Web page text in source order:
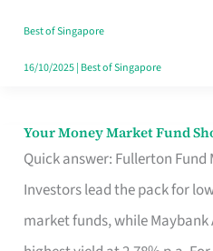
Best of Singapore
16/10/2025| Best of Singapore
Your Money Market Fund
Quick answer: Fullerton
Investors lead the pack for
market funds, while
Your
Money